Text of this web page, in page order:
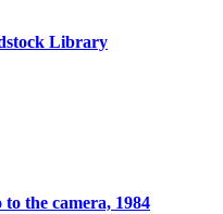
Library
to the camera, 1984